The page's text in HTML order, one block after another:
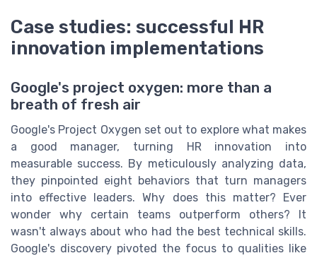
Case studies: successful HR
innovation implementations
Google's project oxygen: more than a
breath of fresh air
Google's Project Oxygen set out to explore what makes
a good manager, turning HR innovation into
measurable success. By meticulously analyzing data,
they pinpointed eight behaviors that turn managers
into effective leaders. Why does this matter? Ever
wonder why certain teams outperform others? It
wasn't always about who had the best technical skills.
Google's discovery pivoted the focus to qualities like